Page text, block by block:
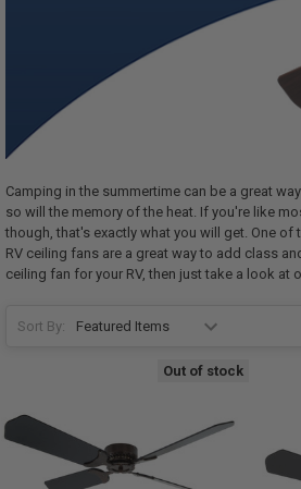
Camping in the summertime can be a great
so will the memory of the heat. If you're like
though, that's exactly what you will get. One
RV ceiling fans are a great way to add class
ceiling fan for your RV, then just take a look
Sort By:
Out of stock